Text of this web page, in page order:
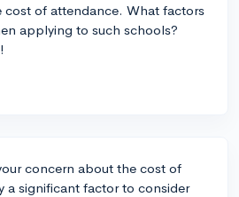
of attendance. What factors
applying to such schools?
concern about the cost of
a significant factor to consider